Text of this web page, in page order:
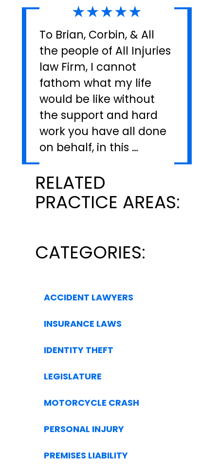
★★★★★
To Brian, Corbin, & All
the people of All Injuries
law Firm, I cannot
fathom what my life
would be like without
the support and hard
work you have all done
on behalf, in this …
RELATED
PRACTICE AREAS:
CATEGORIES:
ACCIDENT LAWYERS
INSURANCE LAWS
IDENTITY THEFT
LEGISLATURE
MOTORCYCLE CRASH
PERSONAL INJURY
PREMISES LIABILITY